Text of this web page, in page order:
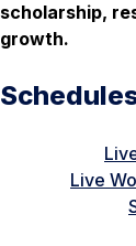
scholarship,
growth.
Live